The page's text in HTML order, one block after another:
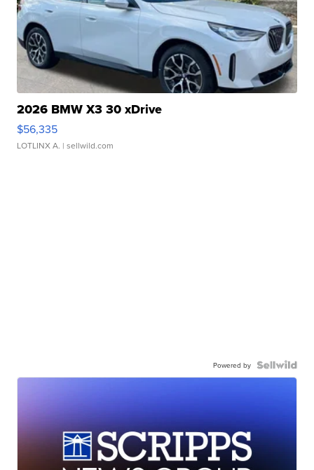
2026 BMW X3 30 xDrive
$56,335
LOTLINX A. | sellwild.com
Powered by